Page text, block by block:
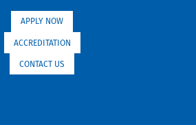
APPLY NOW
ACCREDITATION
CONTACT US